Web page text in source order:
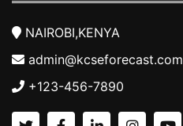
NAIROBI,KENYA
admin@kcseforecast.com
+123-456-7890